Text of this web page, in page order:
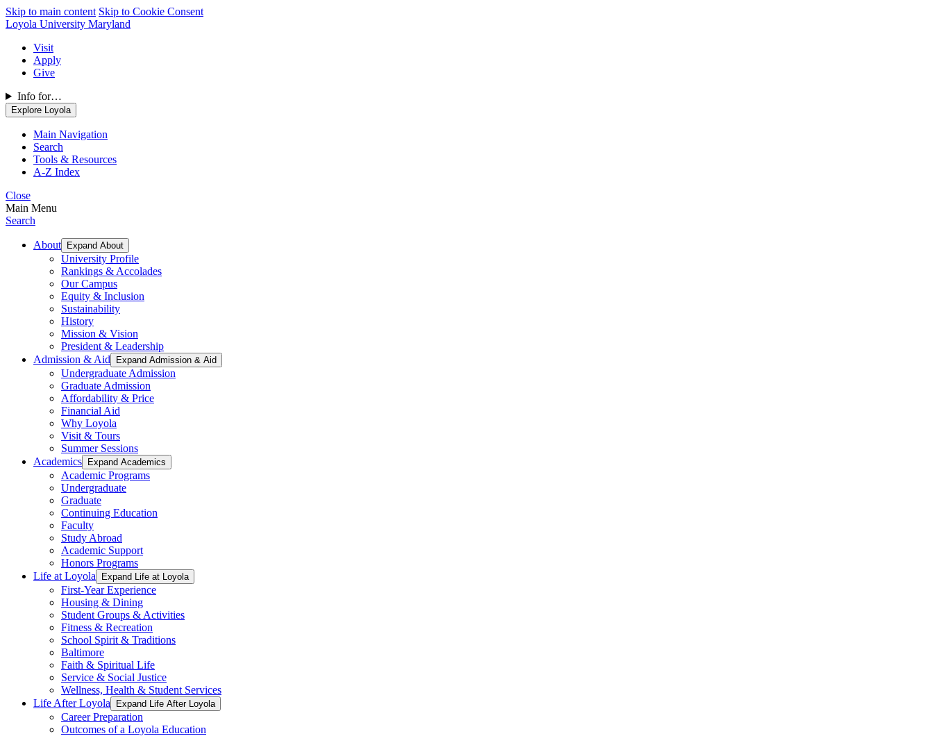
Skip to main content Skip to Cookie Consent
Loyola University Maryland
Visit
Apply
Give
Info for…
Explore Loyola
Main Navigation
Search
Tools & Resources
A-Z Index
Close
Main Menu
Search
About Expand About
University Profile
Rankings & Accolades
Our Campus
Equity & Inclusion
Sustainability
History
Mission & Vision
President & Leadership
Admission & Aid
Expand Admission & Aid
Undergraduate Admission
Graduate Admission
Affordability & Price
Financial Aid
Why Loyola
Visit & Tours
Summer Sessions
Academics
Expand Academics
Academic Programs
Undergraduate
Graduate
Continuing Education
Faculty
Study Abroad
Academic Support
Honors Programs
Life at Loyola
Expand Life at Loyola
First-Year Experience
Housing & Dining
Student Groups & Activities
Fitness & Recreation
School Spirit & Traditions
Baltimore
Faith & Spiritual Life
Service & Social Justice
Wellness, Health & Student Services
Life After Loyola
Expand Life After Loyola
Career Preparation
Outcomes of a Loyola Education